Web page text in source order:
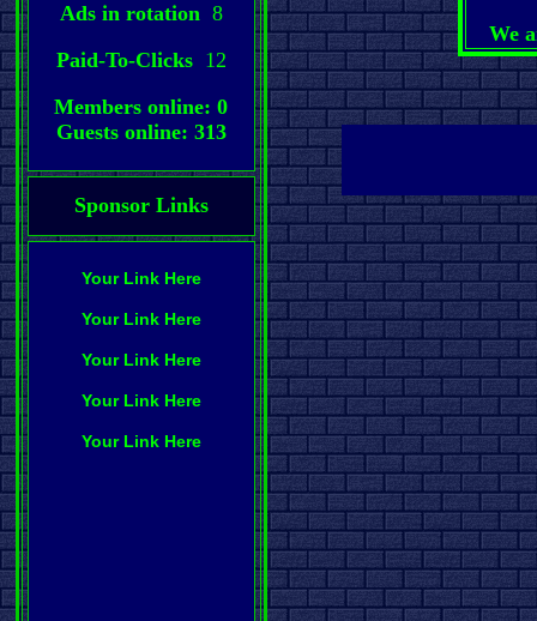
Ads in rotation 8
Paid-To-Clicks 12
Members online: 0
Guests online: 313
Sponsor Links
Your Link Here
Your Link Here
Your Link Here
Your Link Here
Your Link Here
We